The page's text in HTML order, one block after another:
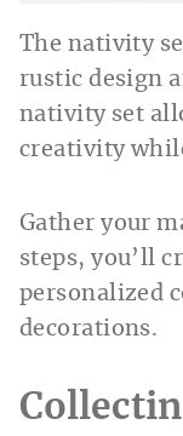
The nativity
rustic design
nativity set
creativity
Gather your
steps, you’ll
personalized
decorations.